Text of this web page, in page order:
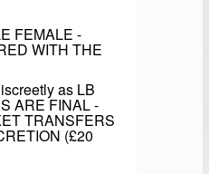
FEMALE -
WITH THE
as LB
ARE FINAL -
TRANSFERS
(£20